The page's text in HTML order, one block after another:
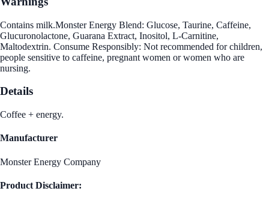
Contains milk.Monster Energy Blend: Glucose, Taurine, Caffeine,
Glucuronolactone, Guarana Extract, Inositol, L-Carnitine,
Maltodextrin. Consume Responsibly: Not recommended for children,
people sensitive to caffeine, pregnant women or women who are
nursing.
Details
Coffee + energy.
Manufacturer
Monster Energy Company
Product Disclaimer: